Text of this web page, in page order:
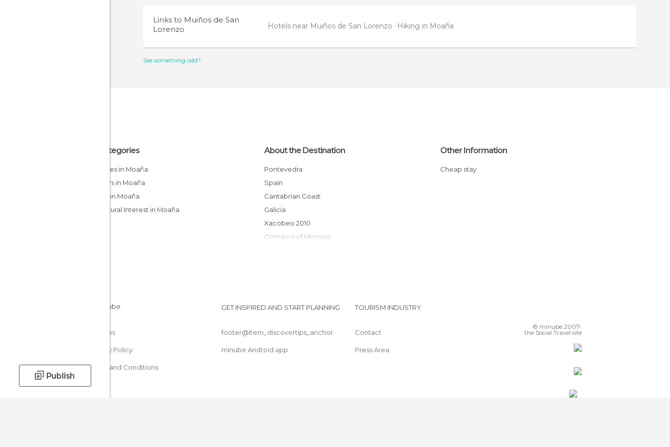
Publish
Links to Muiños de San
Lorenzo
Hotels near Muiños de San Lorenzo Hiking in Moaña
See something odd?
All Categories
Beaches in Moaña
Harbors in Moaña
Hiking in Moaña
Of Cultural Interest in Moaña
About the Destination
Pontevedra
Spain
Cantabrian Coast
Galicia
Xacobeo 2010
Comarca of Morrazo
Other Information
Cheap stay
Cookies
Privacy Policy
Terms and Conditions
GET INSPIRED AND START PLANNING
footer@item_discovertips_anchor
minube Android app
TOURISM INDUSTRY
Contact
Press Area
© minube 2007-
the Social Travel site